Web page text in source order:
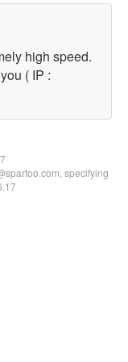
high speed.
( IP :
specifying